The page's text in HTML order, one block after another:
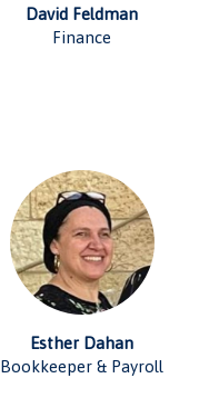
David Feldman
Finance
Esther Dahan
Bookkeeper & Payroll